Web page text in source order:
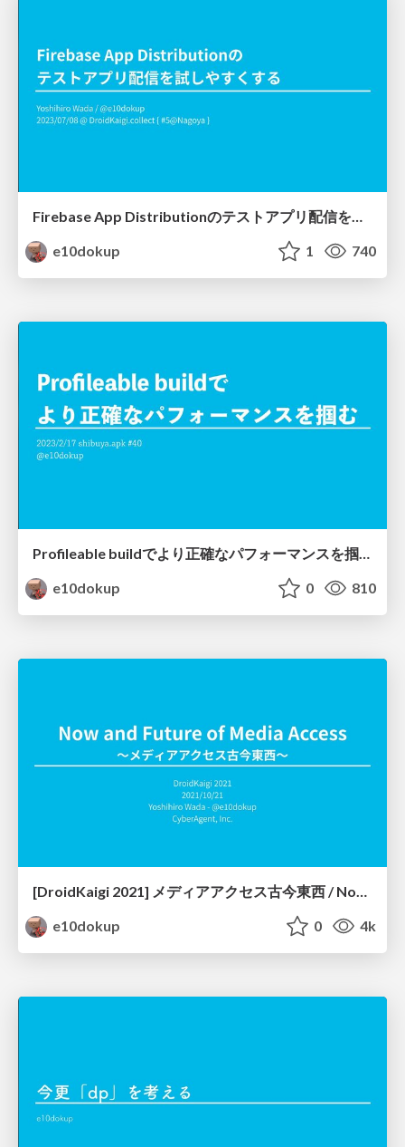
Firebase App Distributionのテストアプリ配信を試しやすくする
e10dokup
1 740
Profileable buildでより正確なパフォーマンスを掴む
e10dokup
0 810
[DroidKaigi 2021] メディアアクセス古今東西 / Now and Future of Media Access
e10dokup
0 4k